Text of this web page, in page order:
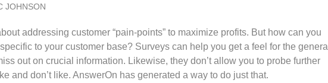
JOHNSON
addressing customer “pain-points” to maximize profits. But how can you
to your customer base? Surveys can help you get a feel for the general
out on crucial information. Likewise, they don’t allow you to probe further
and don’t like. AnswerOn has generated a way to do just that.